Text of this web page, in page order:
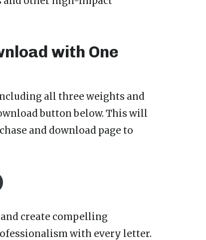
with One
all three weights and
button below. This will
and download page to
create compelling
with every letter.